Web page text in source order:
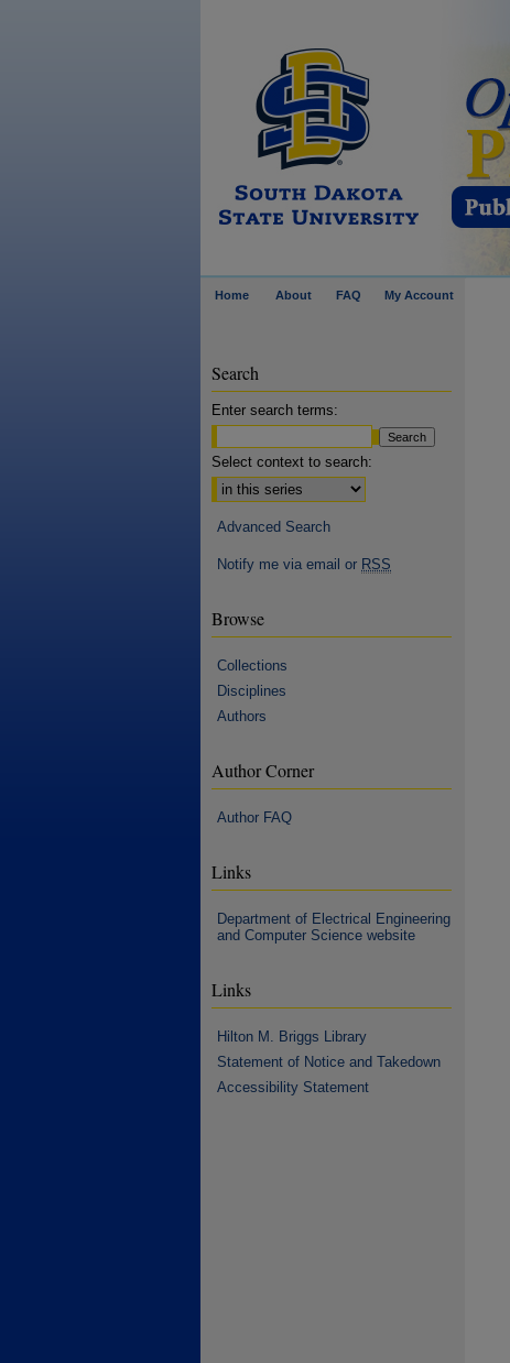
Home About FAQ My Account
Search
Enter search terms:
Select context to search:
Advanced Search
Notify me via email or RSS
Browse
Collections
Disciplines
Authors
Author Corner
Author FAQ
Links
Department of Electrical Engineering
and Computer Science website
Links
Hilton M. Briggs Library
Statement of Notice and Takedown
Accessibility Statement